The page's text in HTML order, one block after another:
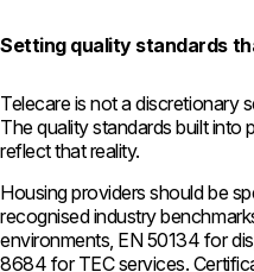
Setting quality standards
Telecare is not a discretionary
The quality standards built into
reflect that reality.
Housing providers should be
recognised industry
environments, EN 50134 for
8684 for TEC services.